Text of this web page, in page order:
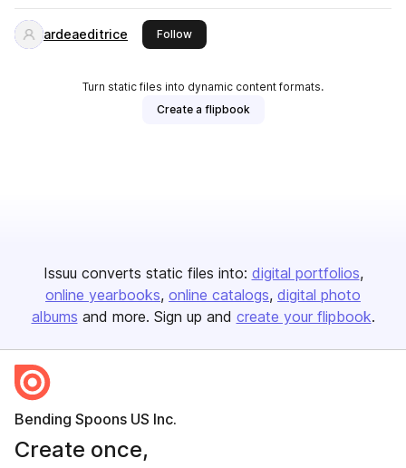
ardeaeditrice Followthis publisher
Turn static files into dynamic content formats.
Create a flipbook
Issuu converts static files into: digital portfolios
online yearbooks online catalogs digital photo
albums and more. Sign up and create your flipbook.
Bending Spoons US Inc.
Create once,